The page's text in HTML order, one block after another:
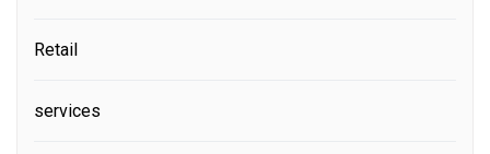
Retail
services